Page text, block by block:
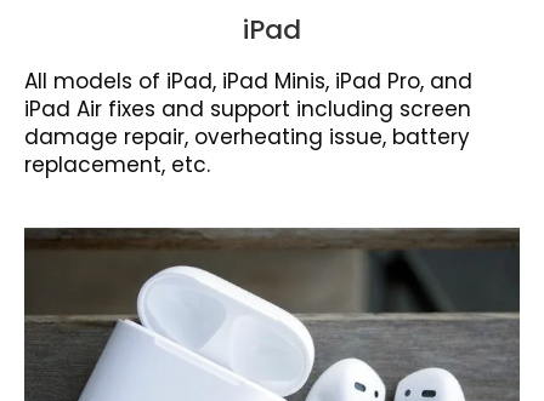
iPad
All models of iPad, iPad Minis, iPad Pro, and
iPad Air fixes and support including screen
damage repair, overheating issue, battery
replacement, etc.